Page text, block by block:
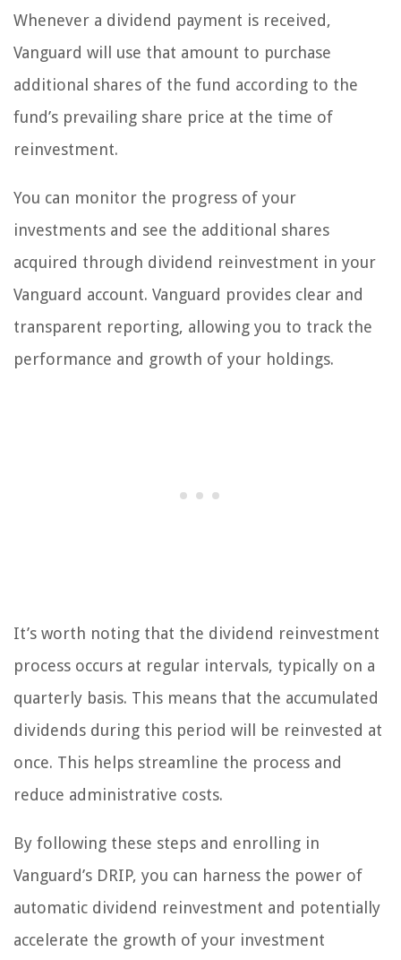
Whenever a dividend payment is received,
Vanguard will use that amount to purchase
additional shares of the fund according to the
fund’s prevailing share price at the time of
reinvestment.
You can monitor the progress of your
investments and see the additional shares
acquired through dividend reinvestment in your
Vanguard account. Vanguard provides clear and
transparent reporting, allowing you to track the
performance and growth of your holdings.
It’s worth noting that the dividend reinvestment
process occurs at regular intervals, typically on a
quarterly basis. This means that the accumulated
dividends during this period will be reinvested at
once. This helps streamline the process and
reduce administrative costs.
By following these steps and enrolling in
Vanguard’s DRIP, you can harness the power of
automatic dividend reinvestment and potentially
accelerate the growth of your investment